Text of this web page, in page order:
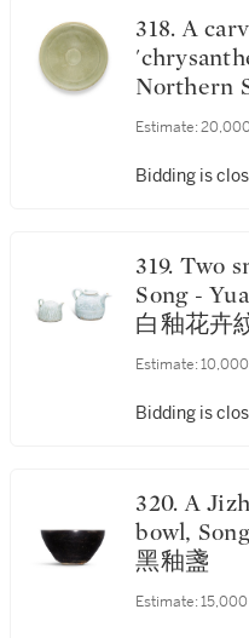
318. A carved Yaozhou celadon
Northern
耀州青釉
Estimate:
Bidding is
319. Two small qingbai ewers,
Song -
白釉花卉
Estimate:
Bidding is
320. A Jizhou black-glazed
bowl, Song dynasty 宋 吉州窰
黑釉盞
Estimate: